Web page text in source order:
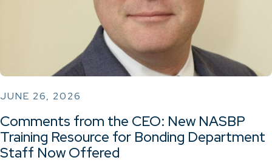
JUNE 26, 2026
Comments from the CEO: New NASBP
Training Resource for Bonding Department
Staff Now Offered